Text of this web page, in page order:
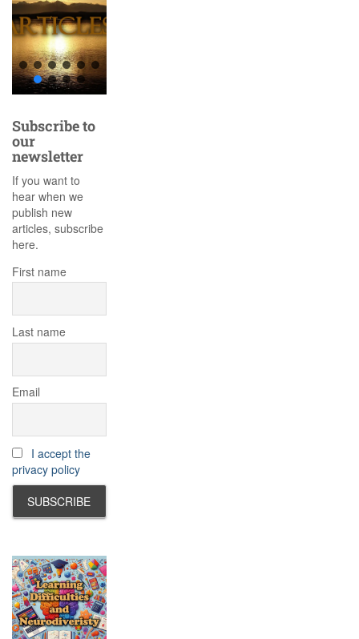
Subscribe to
our
newsletter
If you want to
hear when we
publish new
articles, subscribe
here.
First name
Last name
Email
I accept the
privacy policy